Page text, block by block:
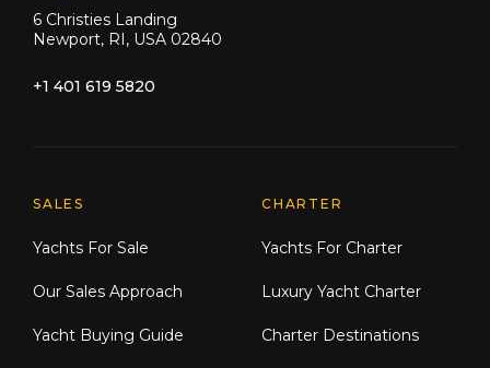
6 Christies Landing
Newport, RI, USA 02840
+1 401 619 5820
Explore Moran Yacht & Ship
SALES
Yachts For Sale
Our Sales Approach
Yacht Buying Guide
CHARTER
Yachts For Charter
Luxury Yacht Charter
Charter Destinations